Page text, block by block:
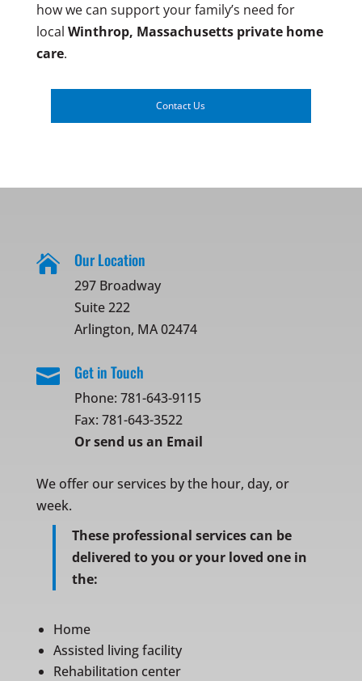
how we can support your family’s need for
local Winthrop, Massachusettsprivate home
care.
Contact Us
 Our Location
297 Broadway
Suite 222
Arlington, MA 02474
 Get in Touch
Phone: 781-643-9115
Fax: 781-643-3522
Orsend us an Email
We offer our services by the hour, day, or
week.
These professional services can be
delivered to you or your loved one in
the:
Home
Assisted living facility
Rehabilitation center